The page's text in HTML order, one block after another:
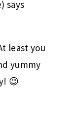
says
least you
yummy
😉